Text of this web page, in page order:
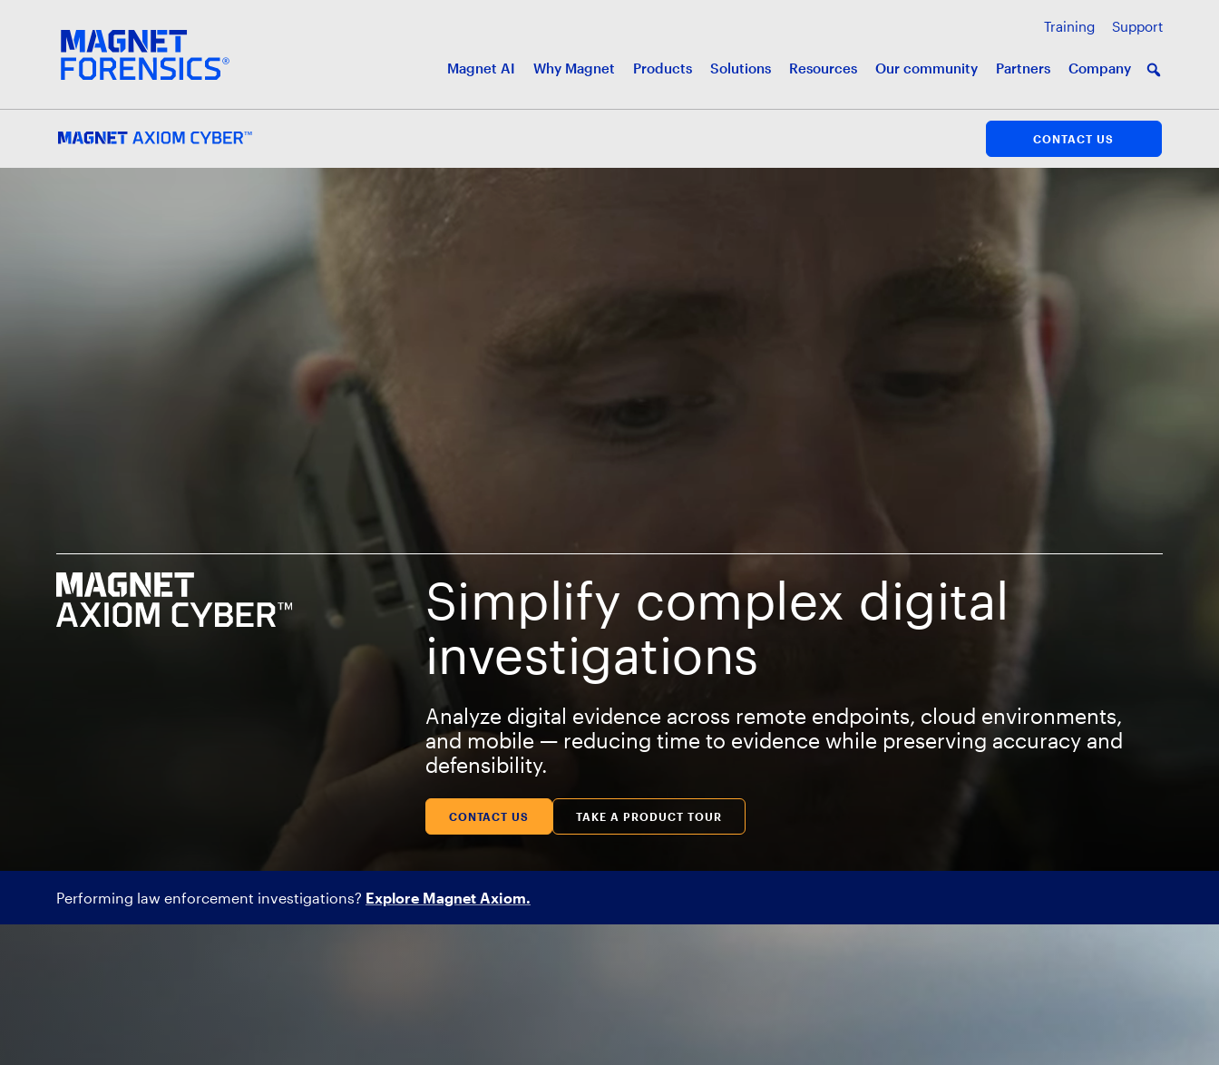
Training Support
Magnet AI Why Magnet Products Solutions Resources Our community Partners Company
CONTACT US
Simplify complex digital
investigations
Analyze digital evidence across remote endpoints, cloud environments,
and mobile — reducing time to evidence while preserving accuracy and
defensibility.
CONTACT US TAKE A PRODUCT TOUR
Performing law enforcement investigations? Explore Magnet Axiom.